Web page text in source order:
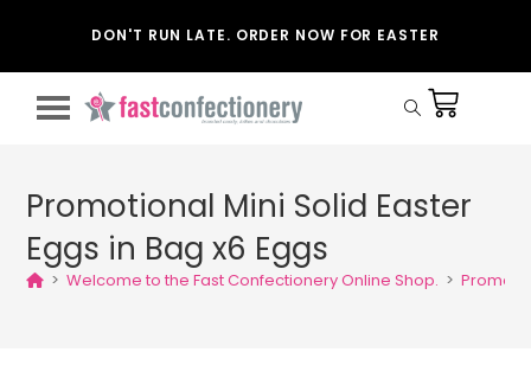
DON'T RUN LATE. ORDER NOW FOR EASTER
Promotional Mini Solid Easter
Eggs in Bag x6 Eggs
> Welcome to the Fast Confectionery Online Shop. >